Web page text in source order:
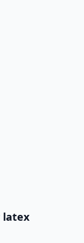
latex